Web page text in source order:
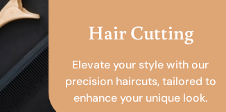
Hair Cutting
Elevate your style with our
precision haircuts, tailored to
enhance your unique look.